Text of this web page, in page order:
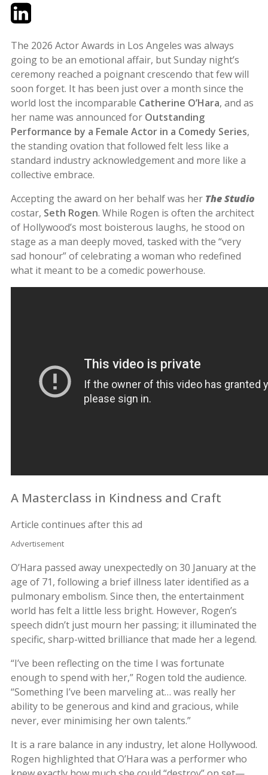
TwitterLinkedIn
The 2026 Actor Awards in Los Angeles was always
going to be an emotional affair, but Sunday night’s
ceremony reached a poignant crescendo that few will
soon forget. It has been just over a month since the
world lost the incomparable Catherine O’Hara, and as
her name was announced for Outstanding
Performance by a Female Actor in a Comedy Series,
the standing ovation that followed felt less like a
standard industry acknowledgement and more like a
collective embrace.
Accepting the award on her behalf was her The Studio
costar, Seth Rogen. While Rogen is often the architect
of Hollywood’s most boisterous laughs, he stood on
stage as a man deeply moved, tasked with the “very
sad honour” of celebrating a woman who redefined
what it meant to be a comedic powerhouse.
A Masterclass in Kindness and Craft
Article continues after this ad
Advertisement
O’Hara passed away unexpectedly on 30 January at the
age of 71, following a brief illness later identified as a
pulmonary embolism. Since then, the entertainment
world has felt a little less bright. However, Rogen’s
speech didn’t just mourn her passing; it illuminated the
specific, sharp-witted brilliance that made her a legend.
“I’ve been reflecting on the time I was fortunate
enough to spend with her,” Rogen told the audience.
“Something I’ve been marveling at… was really her
ability to be generous and kind and gracious, while
never, ever minimising her own talents.”
It is a rare balance in any industry, let alone Hollywood.
Rogen highlighted that O’Hara was a performer who